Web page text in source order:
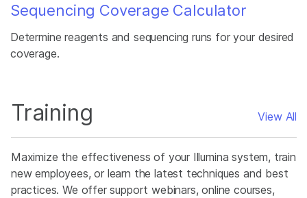
Sequencing Coverage Calculator
Determine reagents and sequencing runs for your desired
coverage.
Training View All
Maximize the effectiveness of your Illumina system, train
new employees, or learn the latest techniques and best
practices. We offer support webinars, online courses,